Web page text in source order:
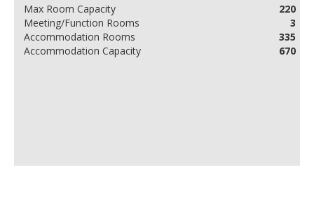
Max Room Capacity
220
Meeting/Function Rooms
3
Accommodation Rooms
335
Accommodation Capacity
670